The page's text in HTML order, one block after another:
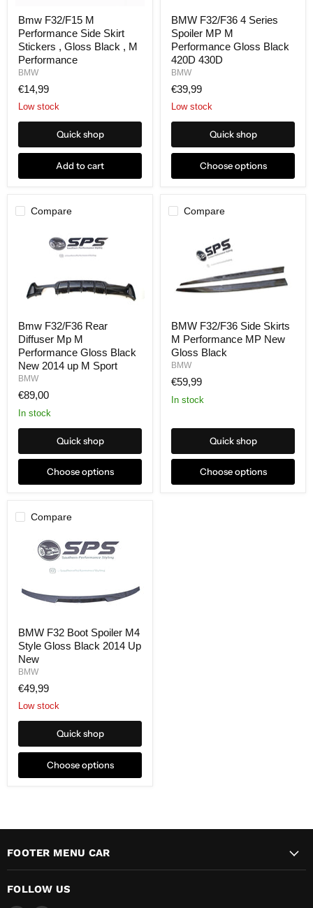
Bmw F32/F15 M
Performance Side Skirt
Stickers , Gloss Black , M
Performance
BMW
€14,99
Low stock
Quick shop
Add to cart
BMW F32/F36 4 Series
Spoiler MP M
Performance Gloss Black
420D 430D
BMW
€39,99
Low stock
Quick shop
Choose options
Compare
Bmw F32/F36 Rear
Diffuser Mp M
Performance Gloss Black
New 2014 up M Sport
BMW
€89,00
In stock
Quick shop
Choose options
Compare
BMW F32/F36 Side Skirts
M Performance MP New
Gloss Black
BMW
€59,99
In stock
Quick shop
Choose options
Compare
BMW F32 Boot Spoiler M4
Style Gloss Black 2014 Up
New
BMW
€49,99
Low stock
Quick shop
Choose options
FOOTER MENU CAR
FOLLOW US